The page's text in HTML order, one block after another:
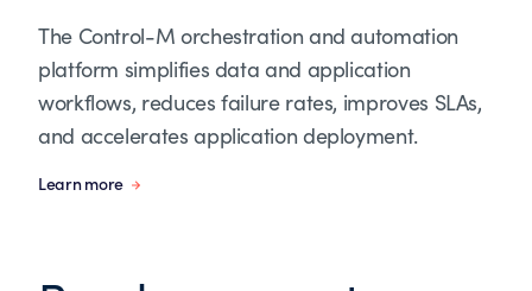
The Control-M orchestration and automation
platform simplifies data and application
workflows, reduces failure rates, improves SLAs,
and accelerates application deployment.
Learn more